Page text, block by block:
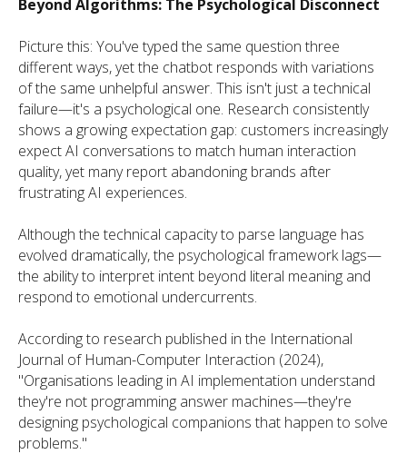
Beyond Algorithms: The Psychological Disconnect
Picture this: You've typed the same question three
different ways, yet the chatbot responds with variations
of the same unhelpful answer. This isn't just a technical
failure—it's a psychological one. Research consistently
shows a growing expectation gap: customers increasingly
expect AI conversations to match human interaction
quality, yet many report abandoning brands after
frustrating AI experiences.
Although the technical capacity to parse language has
evolved dramatically, the psychological framework lags—
the ability to interpret intent beyond literal meaning and
respond to emotional undercurrents.
According to research published in the International
Journal of Human-Computer Interaction (2024),
"Organisations leading in AI implementation understand
they're not programming answer machines—they're
designing psychological companions that happen to solve
problems."